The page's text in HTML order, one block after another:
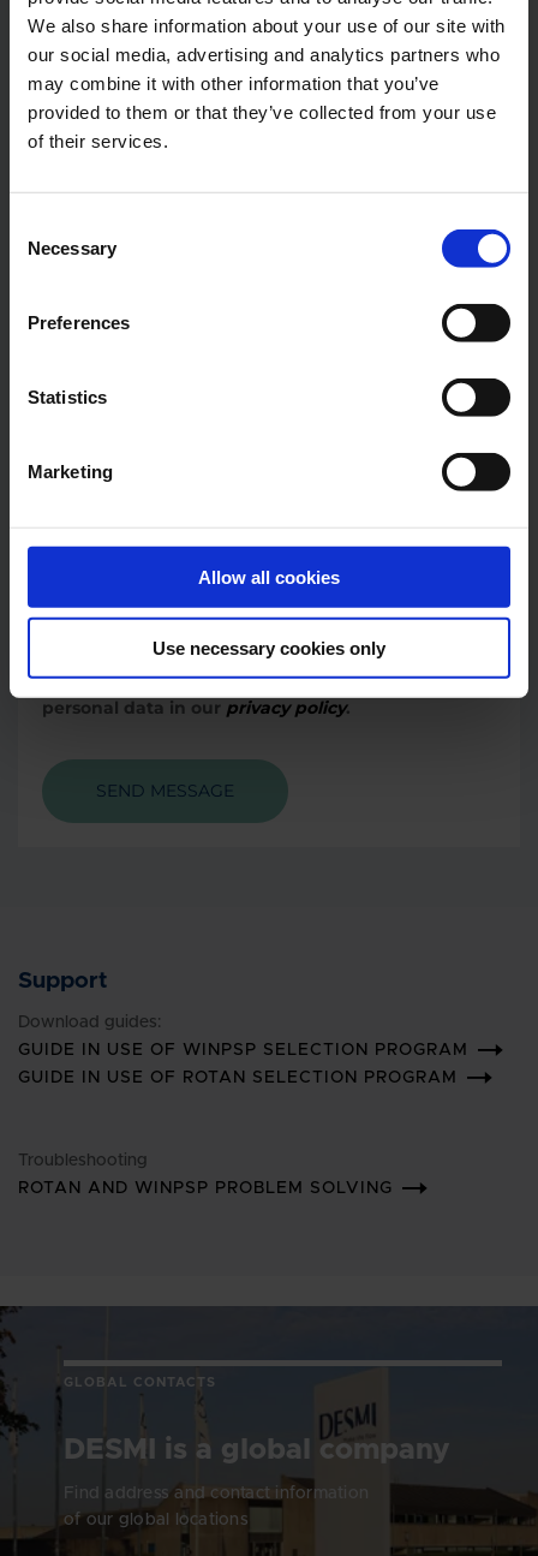
We also share information about your use of our site with
our social media, advertising and analytics partners who
may combine it with other information that you’ve
provided to them or that they’ve collected from your use
of their services.
Selection
Necessary
Preferences
Statistics
Marketing
Allow all cookies
Use necessary cookies only
Gain access to the Scrubber Pump
Selection App here
NAME*
You can read more about our processing of your
personal data in our privacy policy.
SEND MESSAGE
Support
Download guides:
GUIDE IN USE OF WINPSP SELECTION PROGRAM
GUIDE IN USE OF ROTAN SELECTION PROGRAM
Troubleshooting
ROTAN AND WINPSP PROBLEM SOLVING
GLOBAL CONTACTS
DESMI is a global company
Find address and contact information
of our global locations